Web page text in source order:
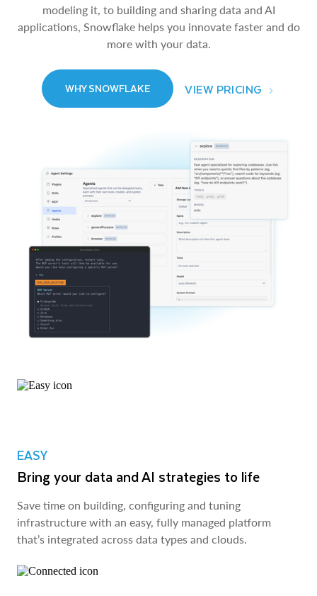
modeling it, to building and sharing data and AI
applications, Snowflake helps you innovate faster and do
more with your data.
WHY SNOWFLAKE VIEW PRICING
EASY
Bring your data and AI strategies to life
Save time on building, configuring and tuning
infrastructure with an easy, fully managed platform
that’s integrated across data types and clouds.